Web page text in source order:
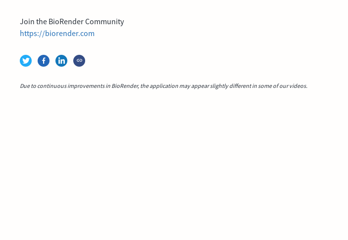
Join the BioRender Community
https://biorender.com
Due to continuous improvements in BioRender, the application may appear slightly different in some of our videos.